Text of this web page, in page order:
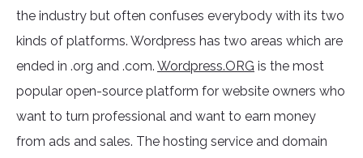
the industry but often confuses everybody with its two
kinds of platforms. Wordpress has two areas which are
ended in .org and .com. Wordpress.ORG is the most
popular open-source platform for website owners who
want to turn professional and want to earn money
from ads and sales. The hosting service and domain